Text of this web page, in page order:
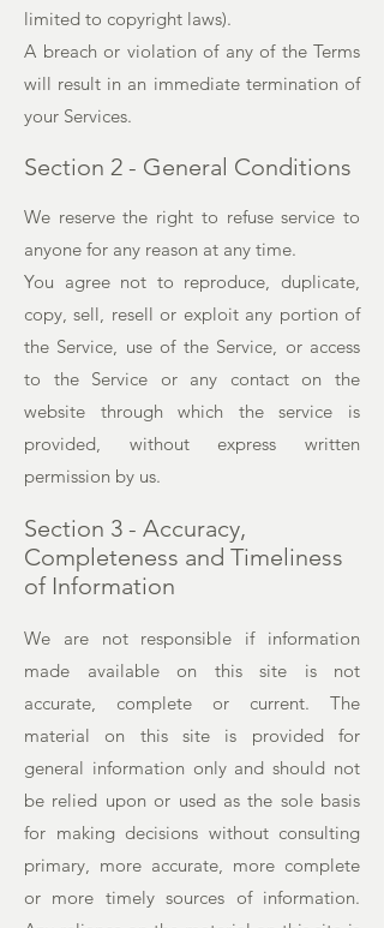
limited to copyright laws).
A breach or violation of any of the Terms
will result in an immediate termination of
your Services.
Section 2 - General Conditions
We reserve the right to refuse service to
anyone for any reason at any time.
You agree not to reproduce, duplicate,
copy, sell, resell or exploit any portion of
the Service, use of the Service, or access
to the Service or any contact on the
website through which the service is
provided, without express written
permission by us.
Section 3 - Accuracy,
Completeness and Timeliness
of Information
We are not responsible if information
made available on this site is not
accurate, complete or current. The
material on this site is provided for
general information only and should not
be relied upon or used as the sole basis
for making decisions without consulting
primary, more accurate, more complete
or more timely sources of information.